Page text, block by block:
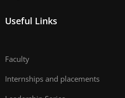
Useful Links
Faculty
Internships and placements